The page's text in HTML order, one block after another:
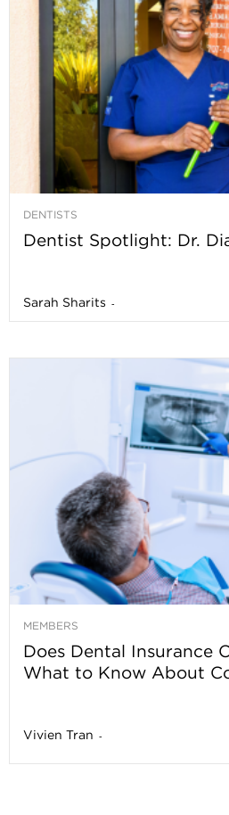
DENTISTS
Dentist Spotlight: Dr.
Sarah Sharits -
MEMBERS
Does Dental Insurance
What to Know About
Vivien Tran -